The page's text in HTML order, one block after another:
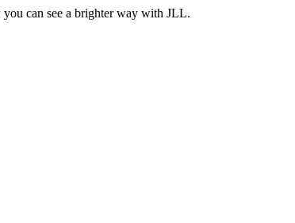
can see a brighter way with JLL.